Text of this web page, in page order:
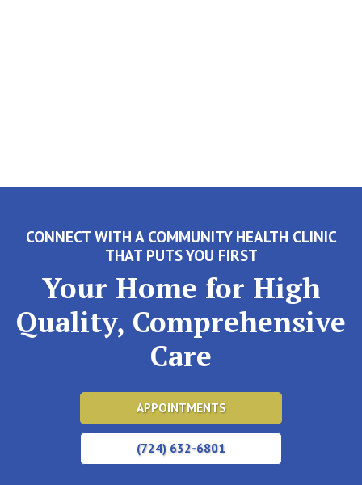
CONNECT WITH A COMMUNITY HEALTH CLINIC
THAT PUTS YOU FIRST
Your Home for High
Quality, Comprehensive
Care
APPOINTMENTS
(724) 632-6801